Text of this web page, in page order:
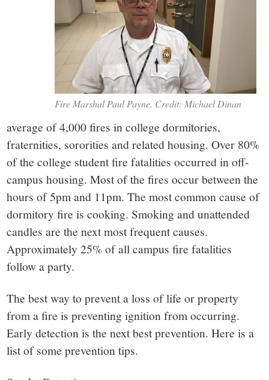
Fire Marshal Paul Payne. Credit: Michael Dinan
average of 4,000 fires in college dormitories,
fraternities, sororities and related housing. Over 80%
of the college student fire fatalities occurred in off-
campus housing. Most of the fires occur between the
hours of 5pm and 11pm. The most common cause of
dormitory fire is cooking. Smoking and unattended
candles are the next most frequent causes.
Approximately 25% of all campus fire fatalities
follow a party.
The best way to prevent a loss of life or property
from a fire is preventing ignition from occurring.
Early detection is the next best prevention. Here is a
list of some prevention tips.